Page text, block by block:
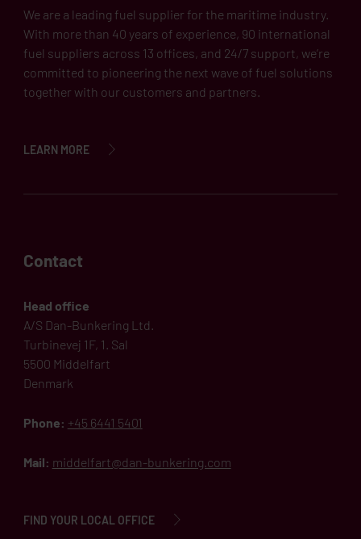
We are a leading fuel supplier for the maritime industry.
With more than 40 years of experience, 90 international
fuel suppliers across 13 offices, and 24/7 support, we’re
committed to pioneering the next wave of fuel solutions
together with our customers and partners.
LEARN MORE
Contact
Head office
A/S Dan-Bunkering Ltd.
Turbinevej 1F, 1. Sal
5500 Middelfart
Denmark
Phone: +45 6441 5401
Mail: middelfart@dan-bunkering.com
FIND YOUR LOCAL OFFICE